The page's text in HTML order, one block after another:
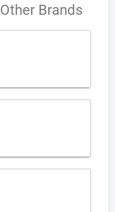
Other Brands